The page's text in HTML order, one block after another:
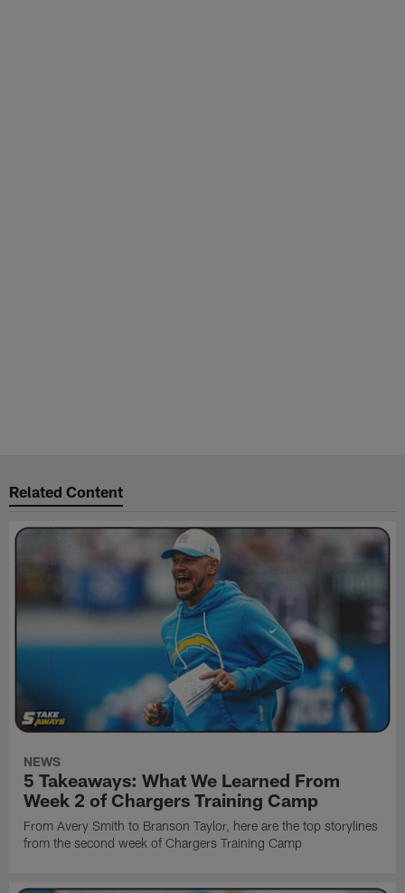
Related Content
NEWS
5 Takeaways: What We Learned From
Week 2 of Chargers Training Camp
From Avery Smith to Branson Taylor, here are the top storylines
from the second week of Chargers Training Camp